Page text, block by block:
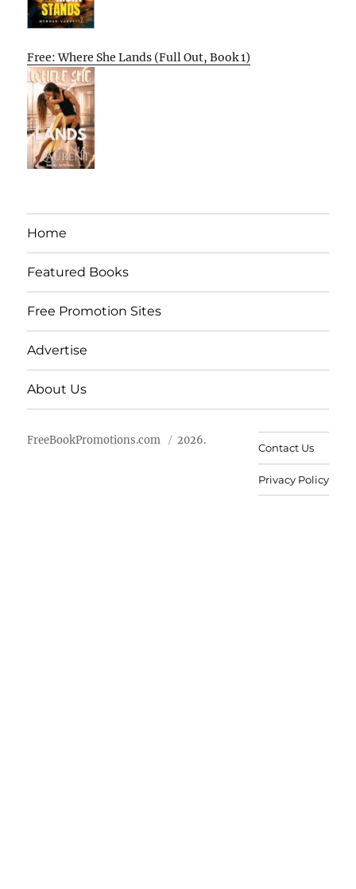
Free: Where She Lands (Full Out, Book 1)
Home
Featured Books
Free Promotion Sites
Advertise
About Us
FreeBookPromotions.com 2026.
Contact Us
Privacy Policy